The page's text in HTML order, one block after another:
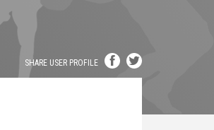
SHARE USER PROFILE